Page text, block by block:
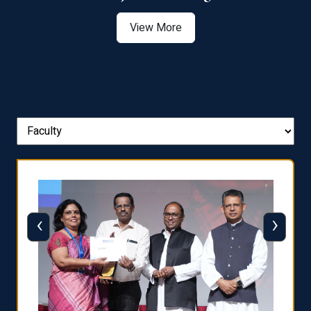
View More
‹ ›